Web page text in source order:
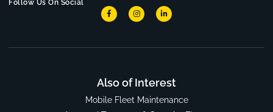
Follow Us On Social
Also of Interest
Mobile Fleet Maintenance